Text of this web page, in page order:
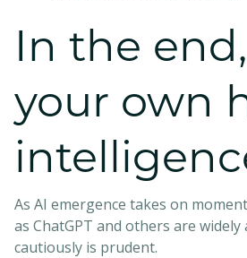
In the
your own
As AI emergence takes on
as ChatGPT and others are widely
cautiously is prudent.